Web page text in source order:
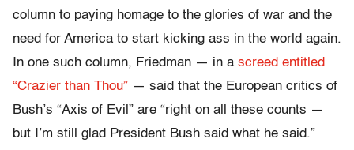
column to paying homage to the glories of war and the
need for America to start kicking ass in the world again.
In one such column, Friedman — in a screed entitled
“Crazier than Thou” — said that the European critics of
Bush’s “Axis of Evil” are “right on all these counts —
but I’m still glad President Bush said what he said.”